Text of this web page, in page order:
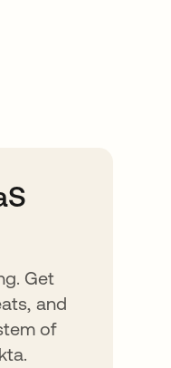
Get
and
of